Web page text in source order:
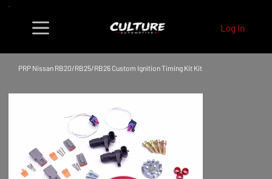
Log In
PRP Nissan RB20/RB25/RB26 Custom Ignition Timing Kit Kit